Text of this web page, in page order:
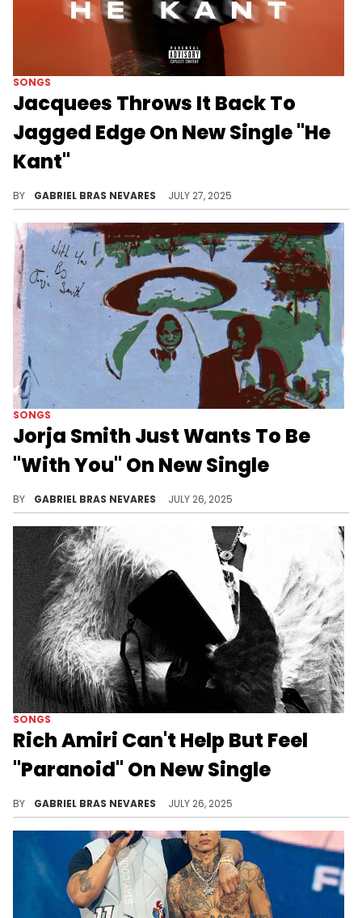
SONGS
Jacquees Throws It Back To
Jagged Edge On New Single "He
Kant"
BY GABRIEL BRAS NEVARES JULY 27, 2025
SONGS
Jorja Smith Just Wants To Be
"With You" On New Single
BY GABRIEL BRAS NEVARES JULY 26, 2025
SONGS
Rich Amiri Can't Help But Feel
"Paranoid" On New Single
BY GABRIEL BRAS NEVARES JULY 26, 2025